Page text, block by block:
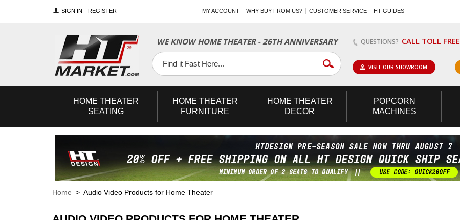
SIGN IN REGISTER MY ACCOUNT WHY BUY FROM US? CUSTOMER SERVICE HT GUIDES
WE KNOW HOME THEATER - 26TH ANNIVERSARY QUESTIONS? CALL TOLL FREE
Facebook
Twitter
YouTube
VISIT OUR SHOWROOM
HOME THEATER
SEATING
HOME THEATER
FURNITURE
HOME THEATER
DECOR
POPCORN
MACHINES
Home > Audio Video Products for Home Theater